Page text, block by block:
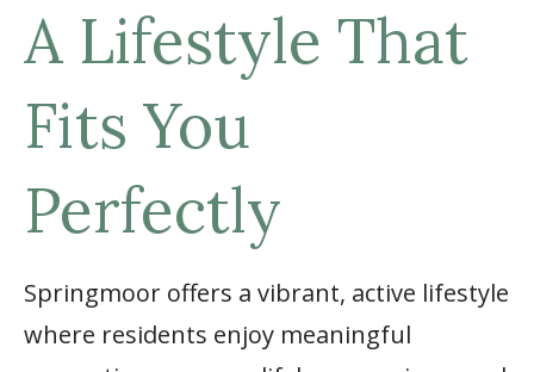
A Lifestyle That
Fits You
Perfectly
Springmoor offers a vibrant, active lifestyle
where residents enjoy meaningful